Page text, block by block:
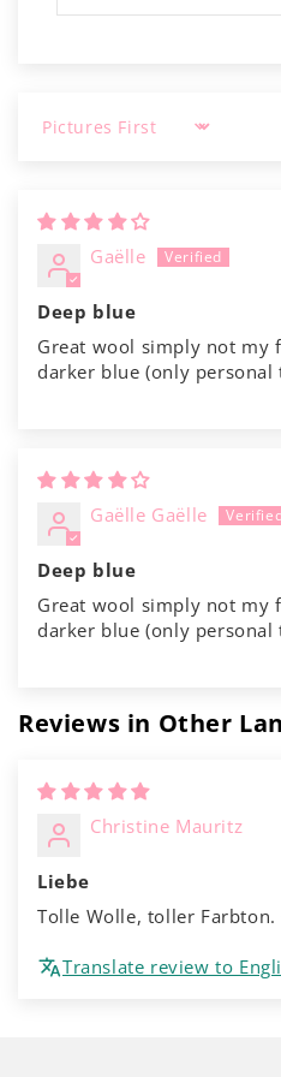
Sort by
Gaëlle
Deep blue
Great wool simply not my
darker blue (only personal
Gaëlle Gaëlle
Deep blue
Great wool simply not my
darker blue (only personal
Reviews in Other
Christine Mauritz
Liebe
Tolle Wolle, toller Farbton.
Translate review to